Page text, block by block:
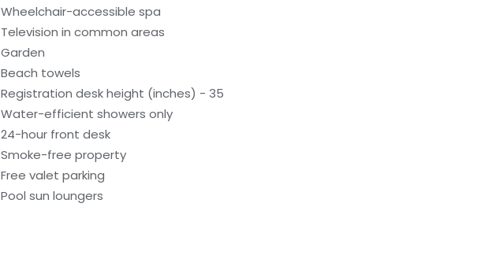
Wheelchair-accessible spa
Television in common areas
Garden
Beach towels
Registration desk height (inches) - 35
Water-efficient showers only
24-hour front desk
Smoke-free property
Free valet parking
Pool sun loungers